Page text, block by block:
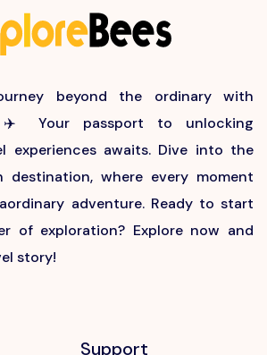
beyond the ordinary with
Your passport to unlocking
experiences awaits. Dive into the
destination, where every moment
adventure. Ready to start
of exploration? Explore now and
story!
Support